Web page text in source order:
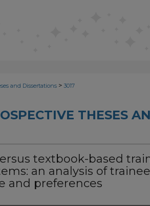
and Dissertations > 3017
THESES
textbook-based
an analysis of trainee
and preferences